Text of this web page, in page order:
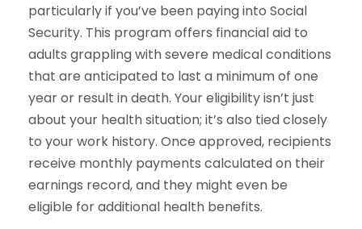
particularly if you’ve been paying into Social
Security. This program offers financial aid to
adults grappling with severe medical conditions
that are anticipated to last a minimum of one
year or result in death. Your eligibility isn’t just
about your health situation; it’s also tied closely
to your work history. Once approved, recipients
receive monthly payments calculated on their
earnings record, and they might even be
eligible for additional health benefits.